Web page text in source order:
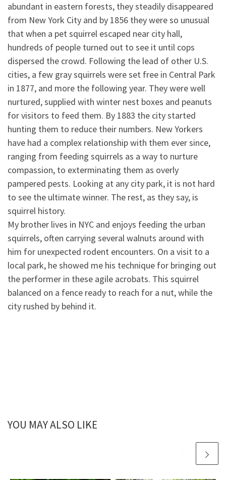
abundant in eastern forests, they steadily disappeared
from New York City and by 1856 they were so unusual
that when a pet squirrel escaped near city hall,
hundreds of people turned out to see it until cops
dispersed the crowd. Following the lead of other U.S.
cities, a few gray squirrels were set free in Central Park
in 1877, and more the following year. They were well
nurtured, supplied with winter nest boxes and peanuts
for visitors to feed them. By 1883 the city started
hunting them to reduce their numbers. New Yorkers
have had a complex relationship with them ever since,
ranging from feeding squirrels as a way to nurture
compassion, to exterminating them as overly
pampered pests. Looking at any city park, it is not hard
to see the ultimate winner. The rest, as they say, is
squirrel history.
My brother lives in NYC and enjoys feeding the urban
squirrels, often carrying several walnuts around with
him for unexpected rodent encounters. On a visit to a
local park, he showed me his technique for bringing out
the performer in these agile acrobats. This squirrel
balanced on a fence ready to reach for a nut, while the
city rushed by behind it.
YOU MAY ALSO LIKE